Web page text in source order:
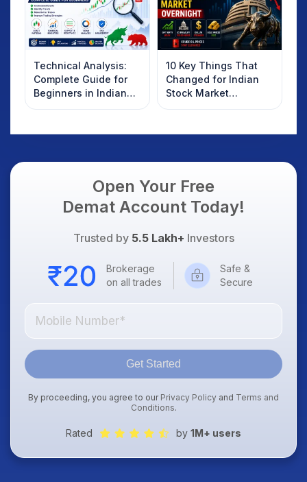
Technical Analysis:
Complete Guide for
Beginners in Indian
Stock Market
10 Key Things That
Changed for Indian
Stock Market
Overnight: Gift Nifty,
Dollar & Gold Rates in
Open Your Free
Demat Account Today!
Trusted by 5.5 Lakh+ Investors
Brokerage
on all trades
Safe &
Secure
Get Started
By proceeding, you agree to our Privacy Policy and Terms and
Conditions.
Rated by 1M+ users